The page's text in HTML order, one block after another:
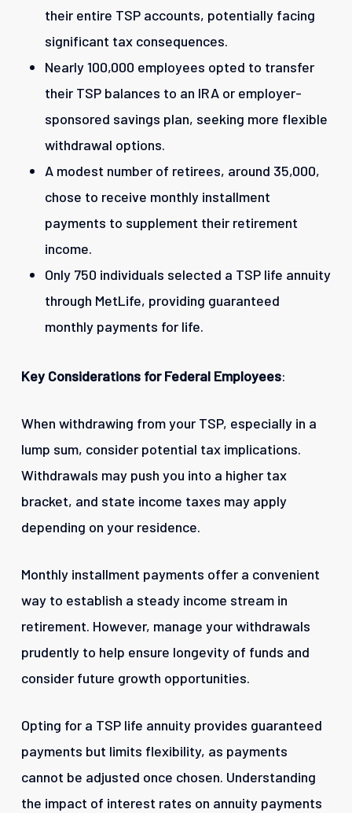
their entire TSP accounts, potentially facing
significant tax consequences.
Nearly 100,000 employees opted to transfer
their TSP balances to an IRA or employer-
sponsored savings plan, seeking more flexible
withdrawal options.
A modest number of retirees, around 35,000,
chose to receive monthly installment
payments to supplement their retirement
income.
Only 750 individuals selected a TSP life annuity
through MetLife, providing guaranteed
monthly payments for life.
Key Considerations for Federal Employees:
When withdrawing from your TSP, especially in a
lump sum, consider potential tax implications.
Withdrawals may push you into a higher tax
bracket, and state income taxes may apply
depending on your residence.
Monthly installment payments offer a convenient
way to establish a steady income stream in
retirement. However, manage your withdrawals
prudently to help ensure longevity of funds and
consider future growth opportunities.
Opting for a TSP life annuity provides guaranteed
payments but limits flexibility, as payments
cannot be adjusted once chosen. Understanding
the impact of interest rates on annuity payments